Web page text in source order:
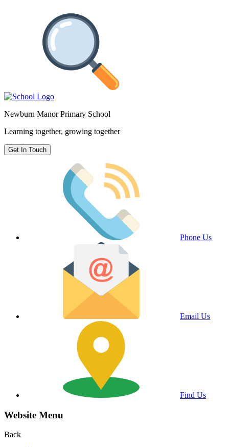
Newburn Manor Primary School
Learning together, growing together
Get In Touch
Phone Us
Email Us
Find Us
Website Menu
Back